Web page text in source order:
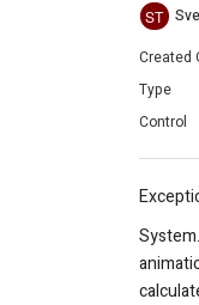
ST
Created
Type
Control